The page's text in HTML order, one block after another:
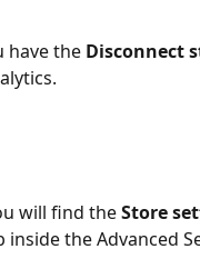
have the Disconnect
will find the Store
inside the Advanced